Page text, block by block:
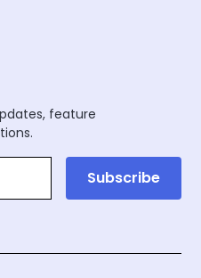
feature